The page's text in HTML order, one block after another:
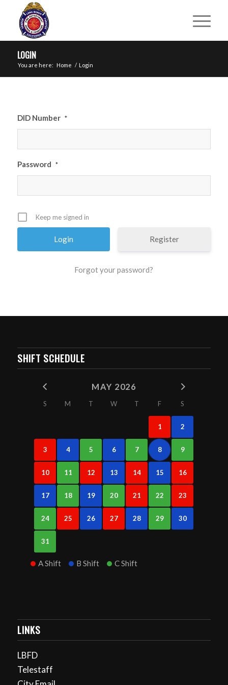
LOGIN
You are here: Home / Login
DID Number *
Password *
Keep me signed in
Register
Forgot your password?
SHIFT SCHEDULE
MAY 2026
S M T W T F S
1 2
3 4 5 6 7 8 9
10 11 12 13 14 15 16
17 18 19 20 21 22 23
24 25 26 27 28 29 30
31
A Shift B Shift C Shift
LINKS
LBFD
Telestaff